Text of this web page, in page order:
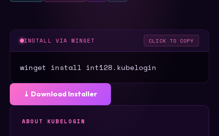
INSTALL VIA WINGET CLICK TO COPY
winget install int128.kubelogin
⤓ Download Installer
ABOUT KUBELOGIN